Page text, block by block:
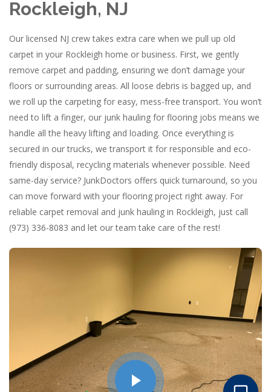
Rockleigh, NJ
Our licensed NJ crew takes extra care when we pull up old
carpet in your Rockleigh home or business. First, we gently
remove carpet and padding, ensuring we don’t damage your
floors or surrounding areas. All loose debris is bagged up, and
we roll up the carpeting for easy, mess-free transport. You won’t
need to lift a finger, our junk hauling for flooring jobs means we
handle all the heavy lifting and loading. Once everything is
secured in our trucks, we transport it for responsible and eco-
friendly disposal, recycling materials whenever possible. Need
same-day service? JunkDoctors offers quick turnaround, so you
can move forward with your flooring project right away. For
reliable carpet removal and junk hauling in Rockleigh, just call
(973) 336-8083 and let our team take care of the rest!